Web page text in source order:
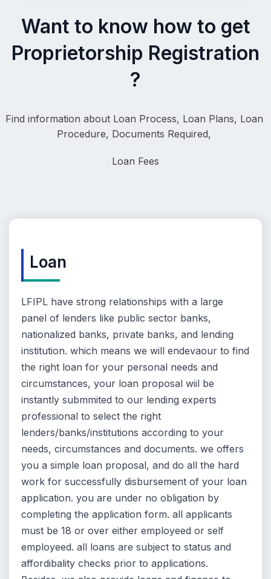
Want to know how to get
Proprietorship Registration
?
Find information about Loan Process, Loan Plans, Loan
Procedure, Documents Required,
Loan Fees
Loan
LFIPL have strong relationships with a large
panel of lenders like public sector banks,
nationalized banks, private banks, and lending
institution. which means we will endevaour to find
the right loan for your personal needs and
circumstances, your loan proposal wiil be
instantly submmited to our lending experts
professional to select the right
lenders/banks/institutions according to your
needs, circumstances and documents. we offers
you a simple loan proposal, and do all the hard
work for successfully disbursement of your loan
application. you are under no obligation by
completing the application form. all applicants
must be 18 or over either employeed or self
employeed. all loans are subject to status and
affordibality checks prior to applications.